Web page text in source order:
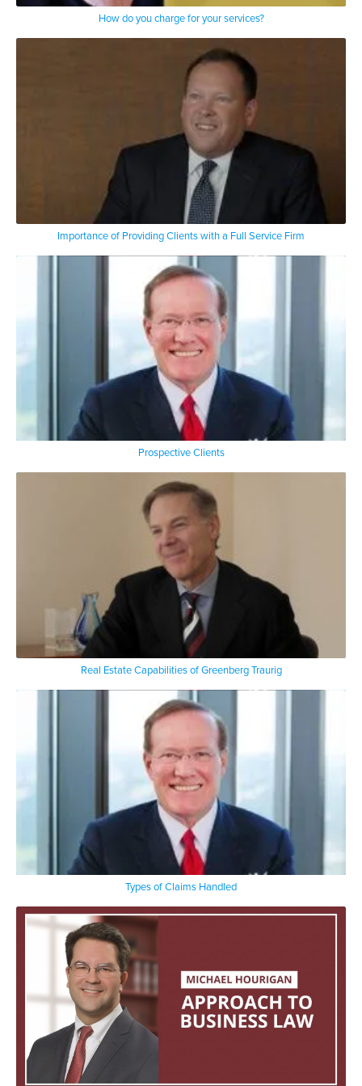
How do you charge for your services?
Importance of Providing Clients with a Full Service Firm
Prospective Clients
Real Estate Capabilities of Greenberg Traurig
Types of Claims Handled